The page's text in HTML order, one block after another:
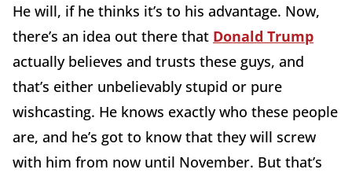
He will, if he thinks it’s to his advantage. Now,
there’s an idea out there that Donald Trump
actually believes and trusts these guys, and
that’s either unbelievably stupid or pure
wishcasting. He knows exactly who these people
are, and he’s got to know that they will screw
with him from now until November. But that’s